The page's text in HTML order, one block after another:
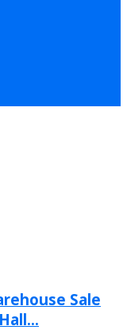
Sale